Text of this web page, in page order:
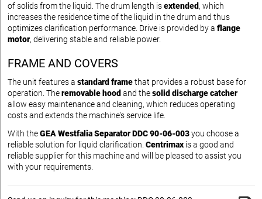
of solids from the liquid. The drum length isextended , which
increases the residence time of the liquid in the drum and thus
optimizes clarification performance. Drive is provided by a flange
motor, delivering stable and reliable power.
FRAME AND COVERS
The unit features a standard framethat provides a robust base for
operation. Theremovable hood and thesolid discharge catcher
allow easy maintenance and cleaning, which reduces operating
costs and extends the machine's service life.
With theGEA Westfalia Separator DDC 90-06-003you choose a
reliable solution for liquid clarification. Centrimax is a good and
reliable supplier for this machine and will be pleased to assist you
with your requirements.